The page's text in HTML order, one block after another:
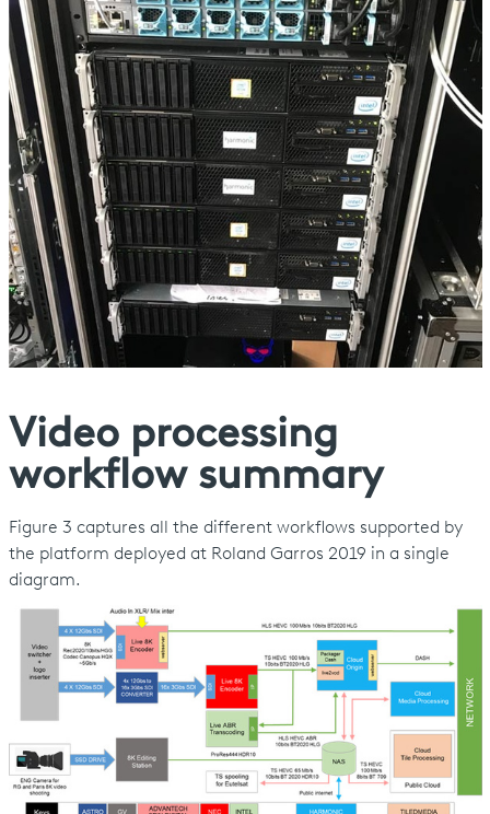
Video processing
workflow summary
Figure 3 captures all the different workflows supported by
the platform deployed at Roland Garros 2019 in a single
diagram.